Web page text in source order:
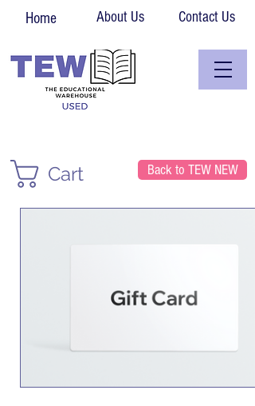
Home About Us Contact Us
Cart Back to TEW NEW